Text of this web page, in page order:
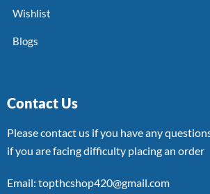
Wishlist
Blogs
Contact Us
Please contact us if you have any
if you are facing difficulty placing an order
Email: topthcshop420@gmail.com